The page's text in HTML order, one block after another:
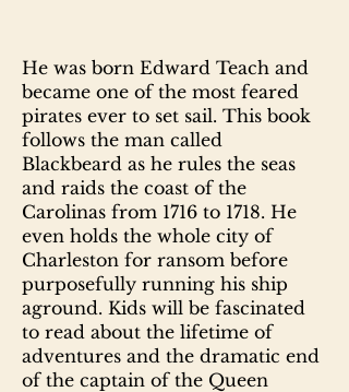
He was born Edward Teach and
became one of the most feared
pirates ever to set sail. This book
follows the man called
Blackbeard as he rules the seas
and raids the coast of the
Carolinas from 1716 to 1718. He
even holds the whole city of
Charleston for ransom before
purposefully running his ship
aground. Kids will be fascinated
to read about the lifetime of
adventures and the dramatic end
of the captain of the Queen